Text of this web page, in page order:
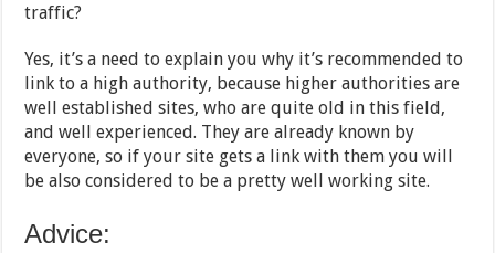
traffic?
Yes, it’s a need to explain you why it’s recommended to
link to a high authority, because higher authorities are
well established sites, who are quite old in this field,
and well experienced. They are already known by
everyone, so if your site gets a link with them you will
be also considered to be a pretty well working site.
Advice: